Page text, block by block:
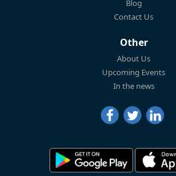
Blog
Contact Us
Other
About Us
Upcoming Events
In the news